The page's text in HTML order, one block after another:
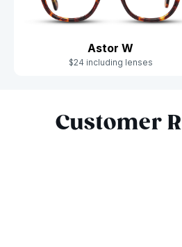
Astor W
$24 including lenses
Customer